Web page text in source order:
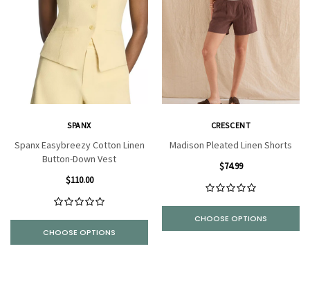
SPANX
Spanx Easybreezy Cotton Linen
Button-Down Vest
$110.00
CHOOSE OPTIONS
CRESCENT
Madison Pleated Linen Shorts
$74.99
CHOOSE OPTIONS